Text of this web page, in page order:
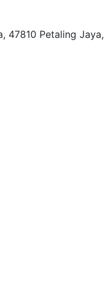
47810 Petaling Jaya,